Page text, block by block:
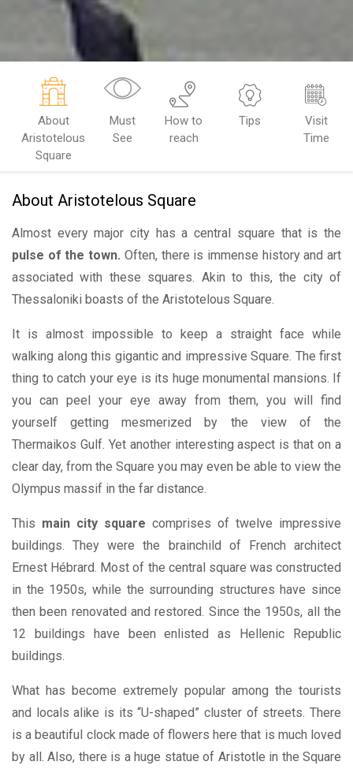
About
Aristotelous
Square
Must
See
How to
reach
Tips
Visit
Time
About Aristotelous Square
Almost every major city has a central square that is the
pulse of the town. Often, there is immense history and art
associated with these squares. Akin to this, the city of
Thessaloniki boasts of the Aristotelous Square.
It is almost impossible to keep a straight face while
walking along this gigantic and impressive Square. The first
thing to catch your eye is its huge monumental mansions. If
you can peel your eye away from them, you will find
yourself getting mesmerized by the view of the
Thermaikos Gulf. Yet another interesting aspect is that on a
clear day, from the Square you may even be able to view the
Olympus massif in the far distance.
This main city square comprises of twelve impressive
buildings. They were the brainchild of French architect
Ernest Hébrard. Most of the central square was constructed
in the 1950s, while the surrounding structures have since
then been renovated and restored. Since the 1950s, all the
12 buildings have been enlisted as Hellenic Republic
buildings.
What has become extremely popular among the tourists
and locals alike is its “U-shaped” cluster of streets. There
is a beautiful clock made of flowers here that is much loved
by all. Also, there is a huge statue of Aristotle in the Square